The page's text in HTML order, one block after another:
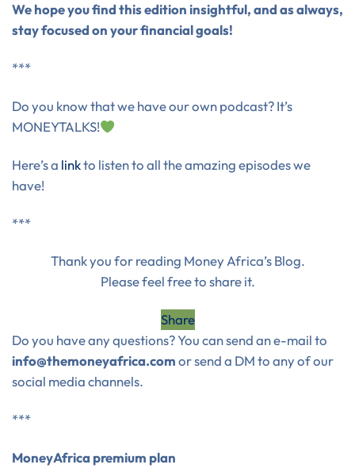
We hope you find this edition insightful, and as always,
stay focused on your financial goals!
***
Do you know that we have our own podcast? It’s
MONEYTALKS!
Here’s a linkto listen to all the amazing episodes we
have!
***
Thank you for reading Money Africa’s Blog.
Please feel free to share it.
Share
Do you have any questions? You can send an e-mail to
info@themoneyafrica.comor send a DM to any of our
social media channels.
***
MoneyAfrica premium plan